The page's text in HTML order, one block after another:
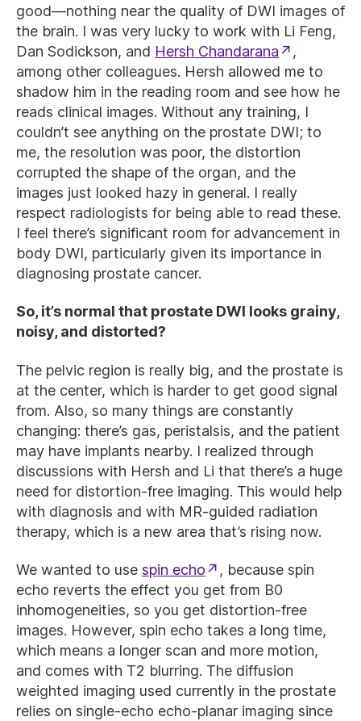
good—nothing near the quality of DWI images of
the brain. I was very lucky to work with Li Feng,
Dan Sodickson, and Hersh Chandarana
,
among other colleagues. Hersh allowed me to
shadow him in the reading room and see how he
reads clinical images. Without any training, I
couldn’t see anything on the prostate DWI; to
me, the resolution was poor, the distortion
corrupted the shape of the organ, and the
images just looked hazy in general. I really
respect radiologists for being able to read these.
I feel there’s significant room for advancement in
body DWI, particularly given its importance in
diagnosing prostate cancer.
So, it’s normal that prostate DWI looks grainy,
noisy, and distorted?
The pelvic region is really big, and the prostate is
at the center, which is harder to get good signal
from. Also, so many things are constantly
changing: there’s gas, peristalsis, and the patient
may have implants nearby. I realized through
discussions with Hersh and Li that there’s a huge
need for distortion-free imaging. This would help
with diagnosis and with MR-guided radiation
therapy, which is a new area that’s rising now.
We wanted to use spin echo
, because spin
echo reverts the effect you get from B0
inhomogeneities, so you get distortion-free
images. However, spin echo takes a long time,
which means a longer scan and more motion,
and comes with T2 blurring. The diffusion
weighted imaging used currently in the prostate
relies on single-echo echo-planar imaging since